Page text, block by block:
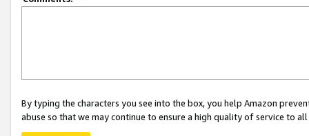
By typing the characters you see into the box, you help Amazon
abuse so that we may continue to ensure a high quality of service to